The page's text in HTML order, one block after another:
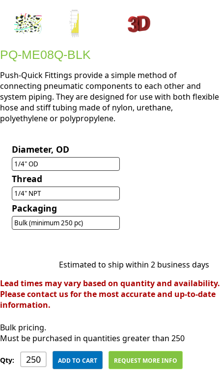
PQ-ME08Q-BLK
Push-Quick Fittings provide a simple method of
connecting pneumatic components to each other and
system piping. They are designed for use with both flexible
hose and stiff tubing made of nylon, urethane,
polyethylene or polypropylene.
Diameter, OD
1/4" OD
Thread
1/4" NPT
Packaging
Bulk (minimum 250 pc)
Estimated to ship within 2 business days
Lead times may vary based on quantity and availability.
Please contact us for the most accurate and up-to-date
information.
Bulk pricing.
Must be purchased in quantities greater than 250
Qty: ADD TO CART REQUEST MORE INFO